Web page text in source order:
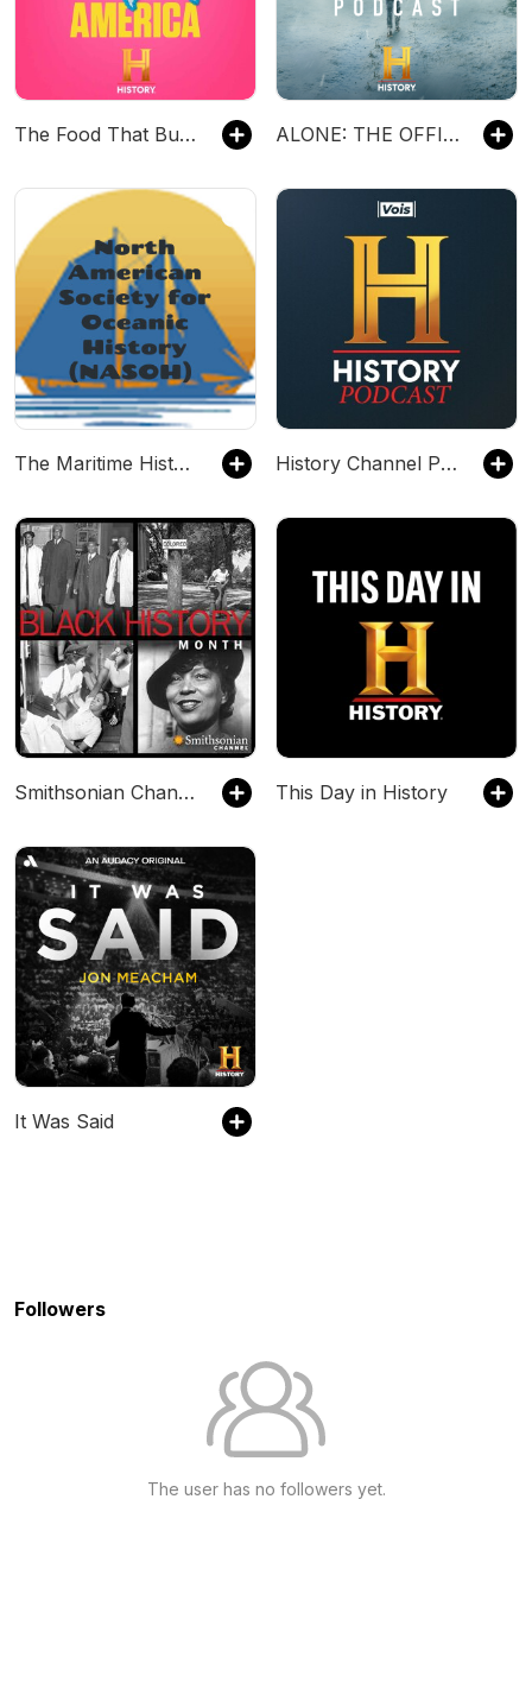
The Food That Built America ALONE: THE OFFICIAL PODCAST
The Maritime History Channel By The North American Society For Oceanic History History Channel Podcast
Smithsonian Channel Presents Black History Month This Day in History
It Was Said
Followers
The user has no followers yet.